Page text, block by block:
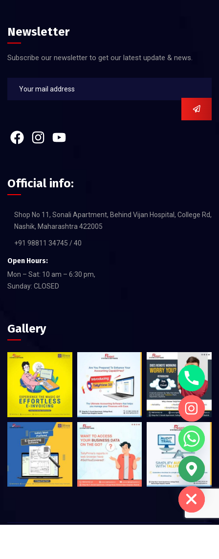
Newsletter
Subscribe our newsletter to get our latest update & news.
Official info:
Shop No 11, Sonali Apartment, Behind Vijan Hospital, College Rd,
Nashik, Maharashtra 422005
+91 98811 34745 / 40
Open Hours:
Mon – Sat: 10 am – 6:30 pm,
Sunday: CLOSED
Gallery
Hide chaty